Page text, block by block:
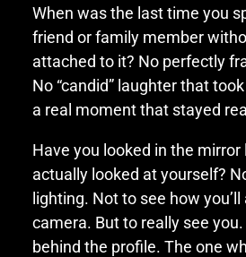
When was the last time you
friend or family member
attached to it? No perfectly
No “candid” laughter that
a real moment that stayed
Have you looked in the mirror
actually looked at yourself?
lighting. Not to see how you’ll
camera. But to really see
behind the profile. The one